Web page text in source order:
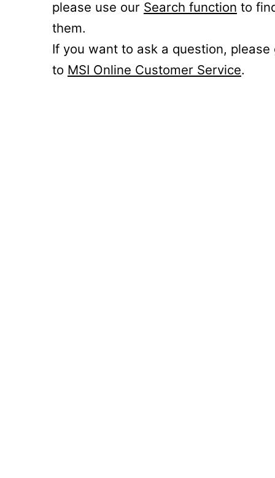
please use our Search function to
them.
If you want to ask a question, please
to MSI Online Customer Service.